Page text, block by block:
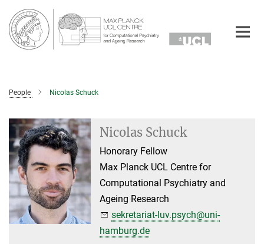
Main-
Content
People Nicolas Schuck
Nicolas Schuck
Honorary Fellow
Max Planck UCL Centre for
Computational Psychiatry and
Ageing Research
sekretariat-luv.psych@uni-
hamburg.de